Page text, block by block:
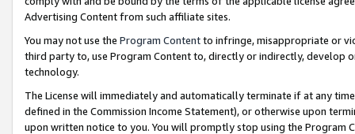
Advertising Content from such affiliate sites.
You may not use the Program Contentto infringe, misappropriate or
third party to, use Program Content to, directly or indirectly, develop
technology.
The License will immediately and automatically terminate if at any
defined in the Commission Income Statement), or otherwise upon
upon written notice to you. You will promptly stop using the Program